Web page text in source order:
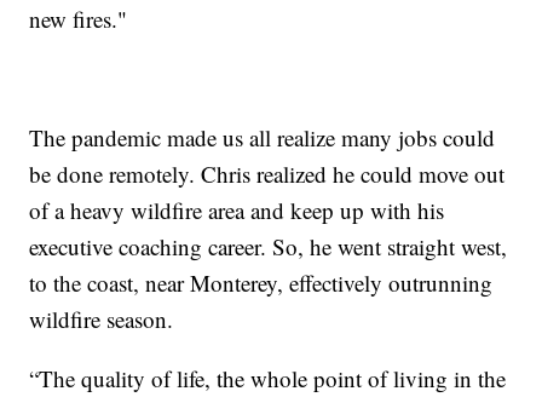
new fires."
The pandemic made us all realize many jobs could
be done remotely. Chris realized he could move out
of a heavy wildfire area and keep up with his
executive coaching career. So, he went straight west,
to the coast, near Monterey, effectively outrunning
wildfire season.
“The quality of life, the whole point of living in the